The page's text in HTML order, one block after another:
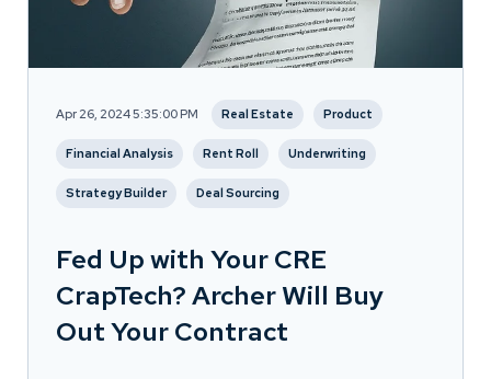
Apr 26, 2024 5:35:00 PM Real Estate Product
Financial Analysis Rent Roll Underwriting
Strategy Builder Deal Sourcing
Fed Up with Your CRE
CrapTech? Archer Will Buy
Out Your Contract